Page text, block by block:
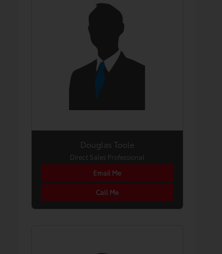
Douglas Toole
Direct Sales Professional
Email Me
Call Me